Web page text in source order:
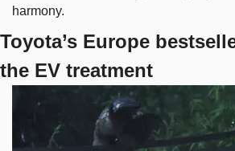
harmony.
Toyota’s Europe
the EV treatment